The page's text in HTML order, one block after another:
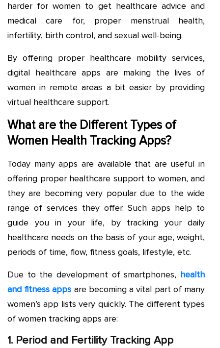
harder for women to get healthcare advice and
medical care for, proper menstrual health,
infertility, birth control, and sexual well-being.
By offering proper healthcare mobility services,
digital healthcare apps are making the lives of
women in remote areas a bit easier by providing
virtual healthcare support.
What are the Different Types of
Women Health Tracking Apps?
Today many apps are available that are useful in
offering proper healthcare support to women, and
they are becoming very popular due to the wide
range of services they offer. Such apps help to
guide you in your life, by tracking your daily
healthcare needs on the basis of your age, weight,
periods of time, flow, fitness goals, lifestyle, etc.
Due to the development of smartphones, health
and fitness apps are becoming a vital part of many
women’s app lists very quickly. The different types
of women tracking apps are:
1. Period and Fertility Tracking App